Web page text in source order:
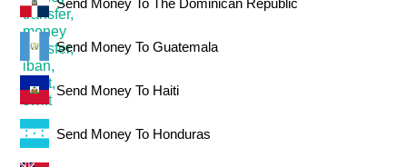
Send Money To Guatemala
Send Money To Haiti
Send Money To Honduras